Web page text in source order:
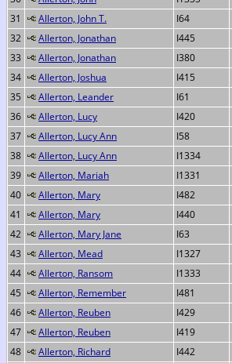
31
Allerton, John T. I64
32
Allerton, Jonathan I445
33
Allerton, Jonathan I380
34
Allerton, Joshua I415
35
Allerton, Leander I61
36
Allerton, Lucy I420
37
Allerton, Lucy Ann I58
38
Allerton, Lucy Ann I1334
39
Allerton, Mariah I1331
40
Allerton, Mary I482
41
Allerton, Mary I440
42
Allerton, Mary Jane I63
43
Allerton, Mead I1327
44
Allerton, Ransom I1333
45
Allerton, Remember I481
46
Allerton, Reuben I429
47
Allerton, Reuben I419
48
Allerton, Richard I442